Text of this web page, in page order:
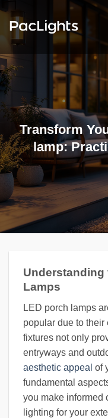
content
Transform
lamp:
Understanding
Lamps
LED porch lamps
popular due to
fixtures not only
entryways and
aesthetic appeal of
fundamental
you make informed
lighting for your